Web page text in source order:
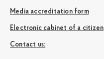
Media accreditation form
Electronic cabinet of a citizen
Сontact us: